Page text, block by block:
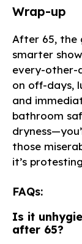
Wrap-up
After 65, the
smarter
every-other-
on off-days,
and
bathroom
those
it’s
FAQs:
Is it
after 65?